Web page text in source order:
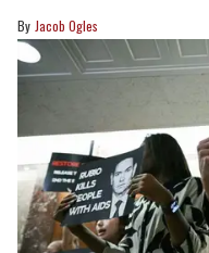
Jacob Ogles